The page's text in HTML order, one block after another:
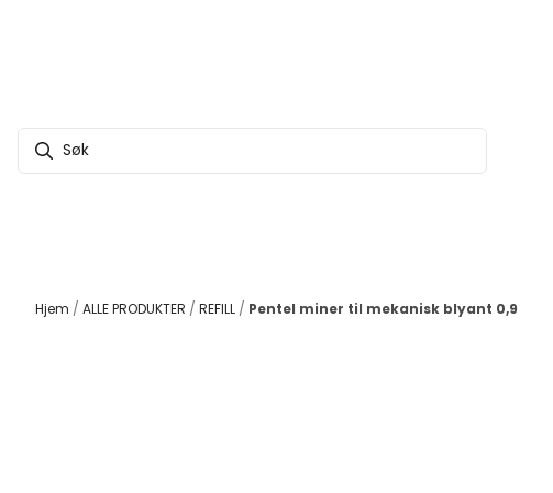
Hjem / ALLE PRODUKTER / REFILL / Pentel miner til mekanisk blyant 0,9